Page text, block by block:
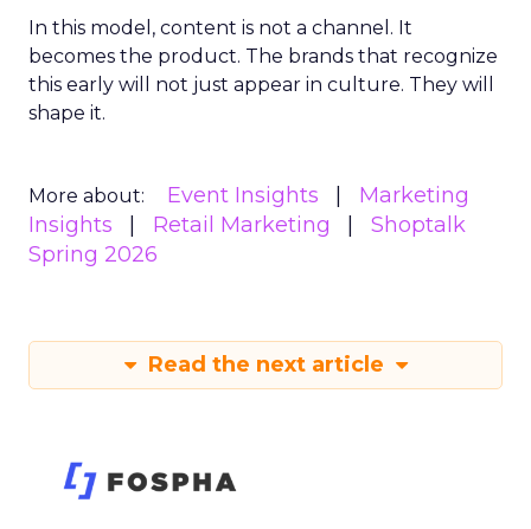
In this model, content is not a channel. It
becomes the product. The brands that recognize
this early will not just appear in culture. They will
shape it.
More about: Event Insights
Marketing
Insights
Retail Marketing
Shoptalk
Spring 2026
Read the next article